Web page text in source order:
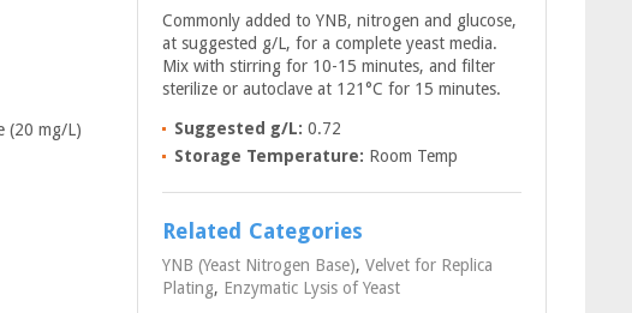
(20 mg/L)
Commonly added to YNB, nitrogen and glucose,
at suggested g/L, for a complete yeast media.
Mix with stirring for 10-15 minutes, and filter
sterilize or autoclave at 121°C for 15 minutes.
Suggested g/L: 0.72
Storage Temperature: Room Temp
Related Categories
YNB (Yeast Nitrogen Base),Velvet for Replica
Plating, Enzymatic Lysis of Yeast